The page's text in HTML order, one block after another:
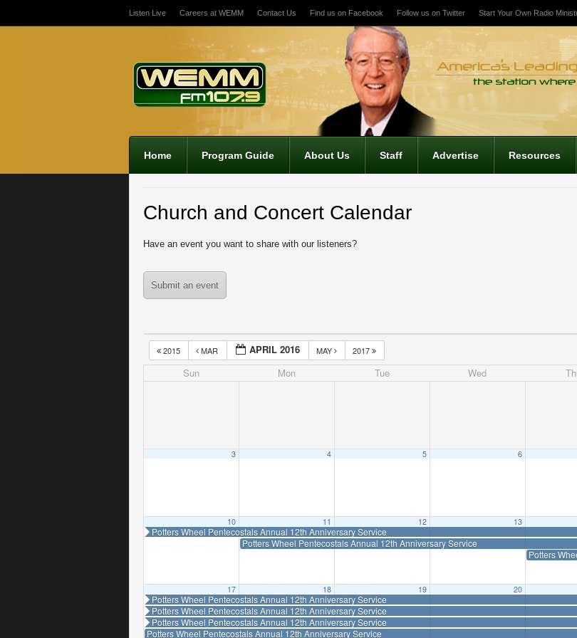
Listen Live Careers at WEMM Contact Us Find us on Facebook Follow us on Twitter Start Your Own Radio
Home Program Guide About Us Staff Advertise Resources
Church and Concert Calendar
Have an event you want to share with our listeners?
Submit an event
2015 MAR APRIL 2016 MAY 2017
Sun Mon Tue Wed
3 4 5 6
10
Potters Wheel Pentecostals Annual 12th Anniversary Service
11
Potters Wheel Pentecostals Annual 12th Anniversary Service
12 13
Potters
17
Potters Wheel Pentecostals Annual 12th Anniversary Service
Potters Wheel Pentecostals Annual 12th Anniversary Service
Potters Wheel Pentecostals Annual 12th Anniversary Service
Potters Wheel Pentecostals Annual 12th Anniversary Service
18 19 20